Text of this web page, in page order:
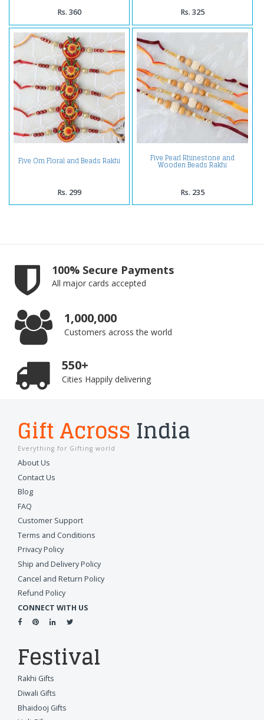
Rs. 360 Rs. 325
Five Om Floral and Beads Rakhi
Rs. 299
Five Pearl Rhinestone and
Wooden Beads Rakhi
Rs. 235
100% Secure Payments
All major cards accepted
1,000,000
Customers across the world
550+
Cities Happily delivering
Gift Across India
Everything for Gifting world
About Us
Contact Us
Blog
FAQ
Customer Support
Terms and Conditions
Privacy Policy
Ship and Delivery Policy
Cancel and Return Policy
Refund Policy
CONNECT WITH US
Festival
Rakhi Gifts
Diwali Gifts
Bhaidooj Gifts